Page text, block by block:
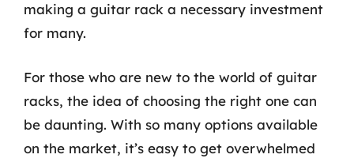
making a guitar rack a necessary investment
for many.
For those who are new to the world of guitar
racks, the idea of choosing the right one can
be daunting. With so many options available
on the market, it’s easy to get overwhelmed